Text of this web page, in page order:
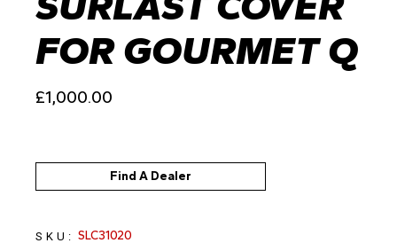
FOR GOURMET Q
£1,000.00
Find A Dealer
SKU: SLC31020